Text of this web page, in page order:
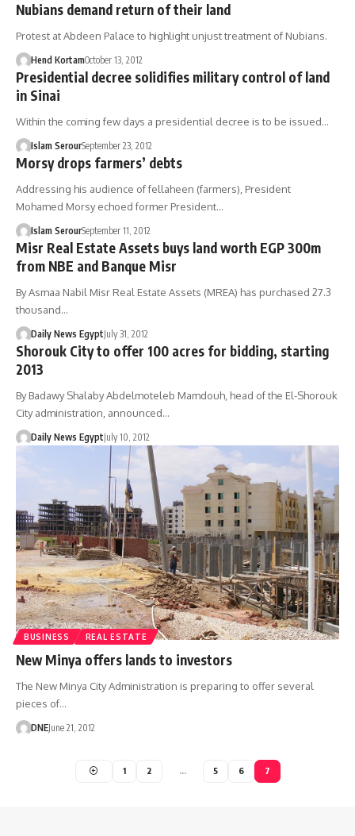
Nubians demand return of their land
Protest at Abdeen Palace to highlight unjust treatment of Nubians.
Hend KortamOctober 13, 2012
Presidential decree solidifies military control of land
in Sinai
Within the coming few days a presidential decree is to be issued…
Islam SerourSeptember 23, 2012
Morsy drops farmers’ debts
Addressing his audience of fellaheen (farmers), President
Mohamed Morsy echoed former President…
Islam SerourSeptember 11, 2012
Misr Real Estate Assets buys land worth EGP 300m
from NBE and Banque Misr
By Asmaa Nabil Misr Real Estate Assets (MREA) has purchased 27.3
thousand…
Daily News EgyptJuly 31, 2012
Shorouk City to offer 100 acres for bidding, starting
2013
By Badawy Shalaby Abdelmoteleb Mamdouh, head of the El-Shorouk
City administration, announced…
Daily News EgyptJuly 10, 2012
BUSINESS REAL ESTATE
New Minya offers lands to investors
The New Minya City Administration is preparing to offer several
pieces of…
DNEJune 21, 2012
1 2 … 5 6 7